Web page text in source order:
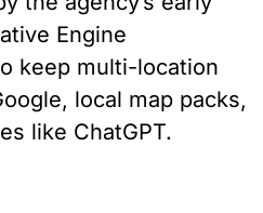
Engine
keep multi-location
local map packs,
like ChatGPT.